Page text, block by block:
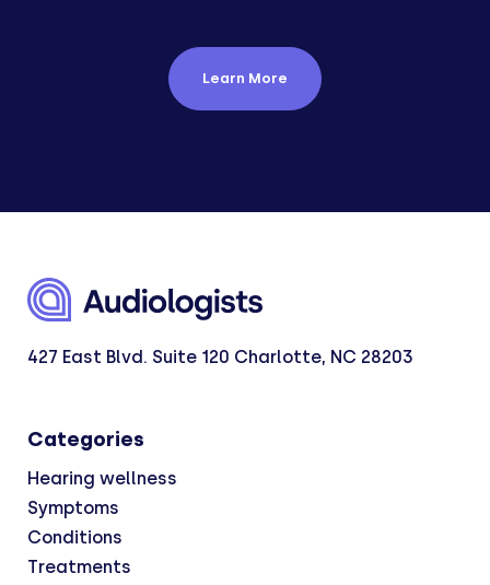
Learn More
427 East Blvd. Suite 120 Charlotte, NC 28203
Categories
Hearing wellness
Symptoms
Conditions
Treatments